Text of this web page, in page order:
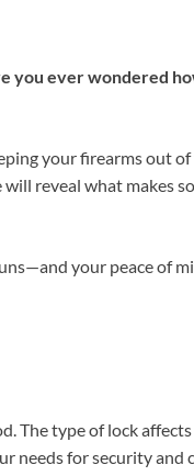
you ever wondered
your firearms out
reveal what makes
your peace of
The type of lock
needs for security and